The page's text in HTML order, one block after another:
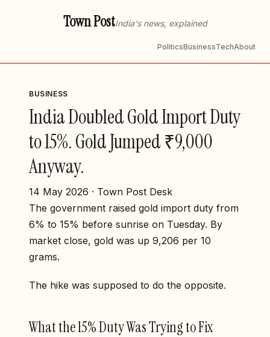
Town PostIndia's news, explained
PoliticsBusinessTechAbout
BUSINESS
India Doubled Gold Import Duty
to 15%. Gold Jumped ₹9,000
Anyway.
14 May 2026 · Town Post Desk
The government raised gold import duty from
6% to 15% before sunrise on Tuesday. By
market close, gold was up ₹9,206 per 10
grams.
The hike was supposed to do the opposite.
What the 15% Duty Was Trying to Fix